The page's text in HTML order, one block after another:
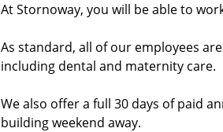
At Stornoway, you will be able to
As standard, all of our employees
including dental and maternity care.
We also offer a full 30 days of paid
building weekend away.